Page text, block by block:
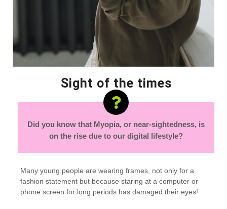
Sight of the times
Did you know that Myopia, or near-sightedness, is
on the rise due to our digital lifestyle?
Many young people are wearing frames, not only for a
fashion statement but because staring at a computer or
phone screen for long periods has damaged their eyes!